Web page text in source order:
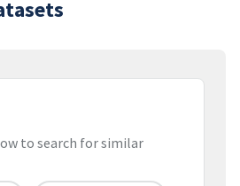
to search for similar